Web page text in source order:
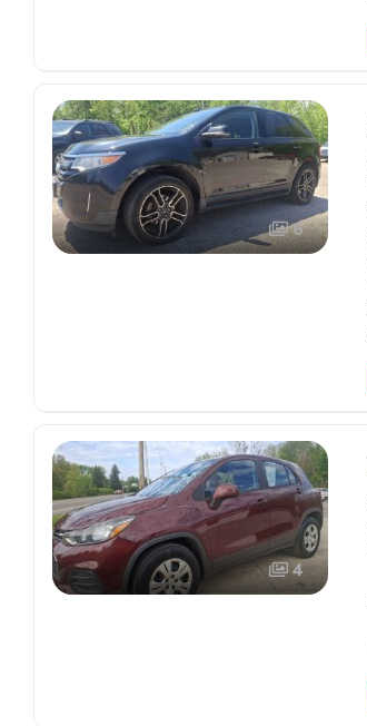
6
4